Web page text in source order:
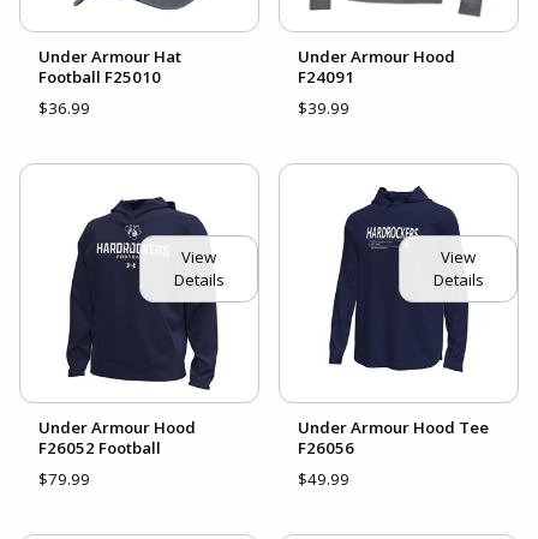
Under Armour Hat
Football F25010
$36.99
Under Armour Hood
F24091
$39.99
View
Details
Under Armour Hood
F26052 Football
$79.99
View
Details
Under Armour Hood Tee
F26056
$49.99